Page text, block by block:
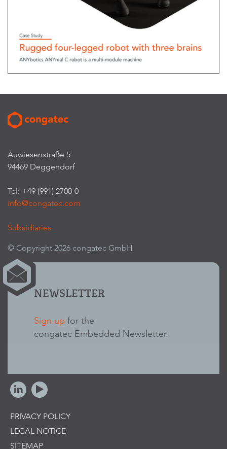
Auwiesenstraße 5
94469 Deggendorf
Tel: +49 (991) 2700-0
info@congatec.com
Subsidiaries
© Copyright 2026 congatec GmbH
NEWSLETTER
Sign up for the
congatec Embedded Newsletter.
PRIVACY POLICY
LEGAL NOTICE
SITEMAP